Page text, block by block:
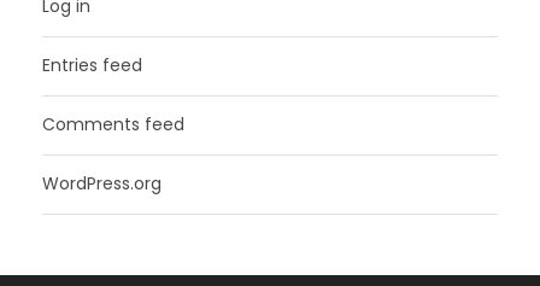
Log in
Entries feed
Comments feed
WordPress.org